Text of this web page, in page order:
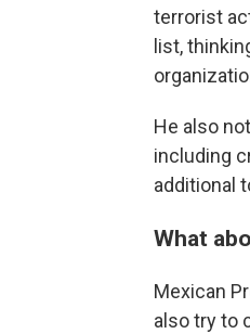
terrorist
list,
He also
including
additional
What
Mexican
also try to